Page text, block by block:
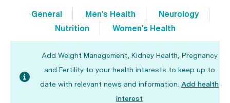
General Men's Health
Neurology
Nutrition
Women's Health
Add Weight Management, Kidney Health, Pregnancy
and Fertility to your health interests to keep up to
date with relevant news and information. Add health
interest